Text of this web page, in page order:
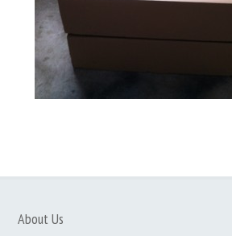
About Us